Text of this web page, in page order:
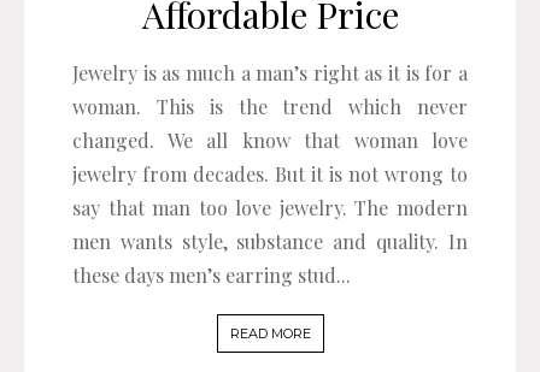
Affordable Price
Jewelry is as much a man’s right as it is for a
woman. This is the trend which never
changed. We all know that woman love
jewelry from decades. But it is not wrong to
say that man too love jewelry. The modern
men wants style, substance and quality. In
these days men’s earring stud...
READ MORE